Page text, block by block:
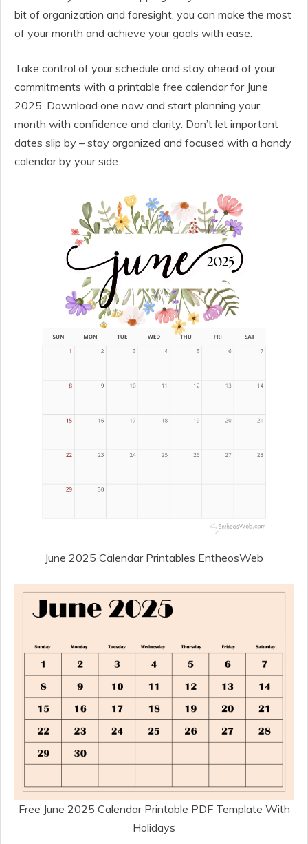
bit of organization and foresight, you can make the most
of your month and achieve your goals with ease.
Take control of your schedule and stay ahead of your
commitments with a printable free calendar for June
2025. Download one now and start planning your
month with confidence and clarity. Don’t let important
dates slip by – stay organized and focused with a handy
calendar by your side.
June 2025 Calendar Printables EntheosWeb
Free June 2025 Calendar Printable PDF Template With
Holidays